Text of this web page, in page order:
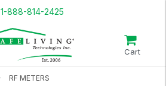
1-888-814-2425
Cart
RF METERS